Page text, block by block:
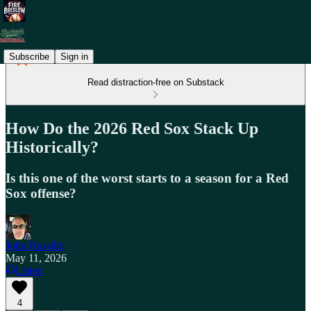
Subscribe Sign in
Read distraction-free on Substack
How Do the 2026 Red Sox Stack Up
Historically?
Is this one of the worst starts to a season for a Red
Sox offense?
John Russillo
May 11, 2026
Listen
4